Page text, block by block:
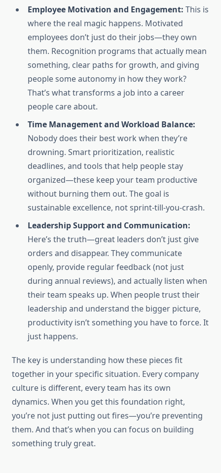
Employee Motivation and Engagement: This is
where the real magic happens. Motivated
employees don’t just do their jobs—they own
them. Recognition programs that actually mean
something, clear paths for growth, and giving
people some autonomy in how they work?
That’s what transforms a job into a career
people care about.
Time Management and Workload Balance:
Nobody does their best work when they’re
drowning. Smart prioritization, realistic
deadlines, and tools that help people stay
organized—these keep your team productive
without burning them out. The goal is
sustainable excellence, not sprint-till-you-crash.
Leadership Support and Communication:
Here’s the truth—great leaders don’t just give
orders and disappear. They communicate
openly, provide regular feedback (not just
during annual reviews), and actually listen when
their team speaks up. When people trust their
leadership and understand the bigger picture,
productivity isn’t something you have to force. It
just happens.
The key is understanding how these pieces fit
together in your specific situation. Every company
culture is different, every team has its own
dynamics. When you get this foundation right,
you’re not just putting out fires—you’re preventing
them. And that’s when you can focus on building
something truly great.